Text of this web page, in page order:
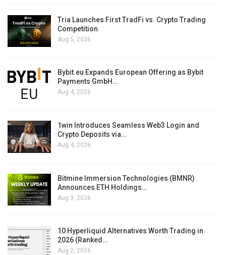
Tria Launches First TradFi vs. Crypto Trading
Competition
Aug 5, 2026
Bybit.eu Expands European Offering as Bybit
Payments GmbH…
Aug 4, 2026
1win Introduces Seamless Web3 Login and
Crypto Deposits via…
Aug 4, 2026
Bitmine Immersion Technologies (BMNR)
Announces ETH Holdings…
Aug 3, 2026
10 Hyperliquid Alternatives Worth Trading in
2026 (Ranked…
Aug 2, 2026